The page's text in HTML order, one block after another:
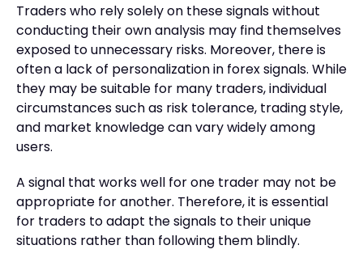
Traders who rely solely on these signals without
conducting their own analysis may find themselves
exposed to unnecessary risks. Moreover, there is
often a lack of personalization in forex signals. While
they may be suitable for many traders, individual
circumstances such as risk tolerance, trading style,
and market knowledge can vary widely among
users.
A signal that works well for one trader may not be
appropriate for another. Therefore, it is essential
for traders to adapt the signals to their unique
situations rather than following them blindly.